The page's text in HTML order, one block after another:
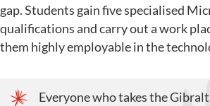
gap. Students gain five specialised
qualifications and carry out a work
them highly employable in the
Everyone who takes the